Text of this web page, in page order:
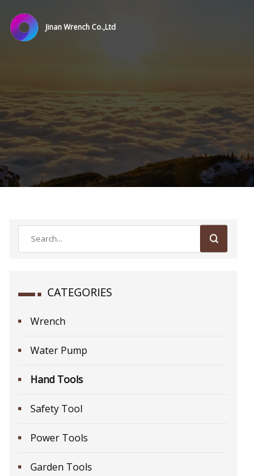
Jinan Wrench Co.,Ltd
CATEGORIES
Wrench
Water Pump
Hand Tools
Safety Tool
Power Tools
Garden Tools